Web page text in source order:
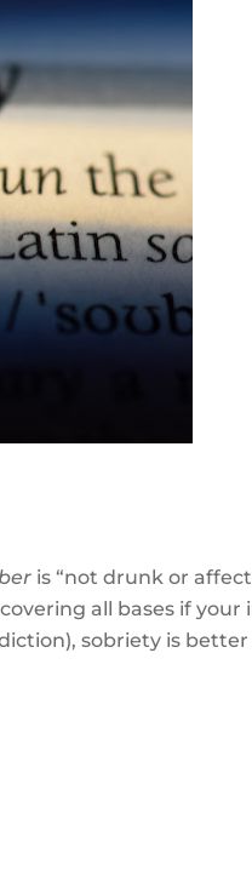
is “not drunk or
all bases if
sobriety is